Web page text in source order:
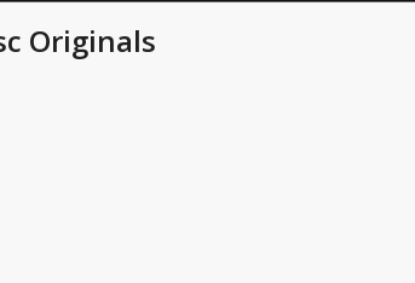
Originals